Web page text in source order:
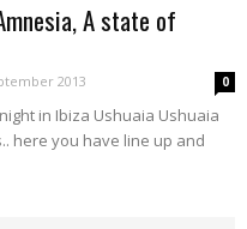
A state of
2013 0
in Ibiza Ushuaia Ushuaia
here you have line up and